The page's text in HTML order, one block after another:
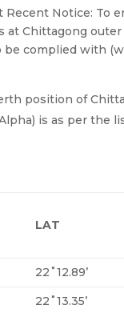
Recent Notice: To
at Chittagong outer
complied with
position of
is as per the
LAT
22˚12.89’
22˚13.35’